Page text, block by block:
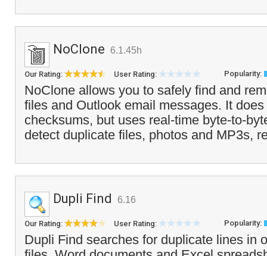
NoClone 6.1.45h
Our Rating: User Rating: Popularity:
NoClone allows you to safely find and
files and Outlook email messages. It
checksums, but uses real-time byte-to-
detect duplicate files, photos and MP3s,
Dupli Find 6.16
Our Rating: User Rating: Popularity:
Dupli Find searches for duplicate lines in